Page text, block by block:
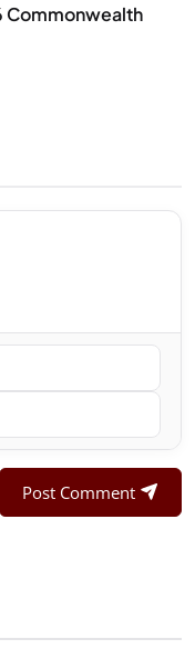
Commonwealth
Post Comment